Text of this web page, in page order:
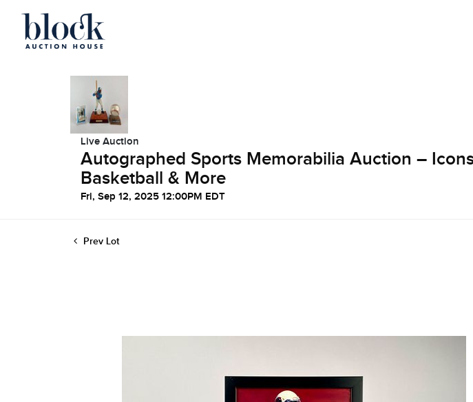
Live Auction
Autographed Sports Memorabilia Auction –
Basketball & More
Fri, Sep 12, 2025 12:00PM EDT
Prev Lot